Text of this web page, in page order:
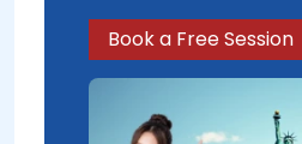
Book a Free Session